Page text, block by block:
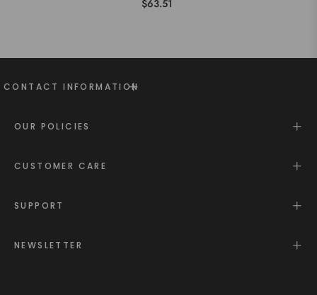
$63.51
CONTACT INFORMATION
OUR POLICIES
CUSTOMER CARE
SUPPORT
NEWSLETTER